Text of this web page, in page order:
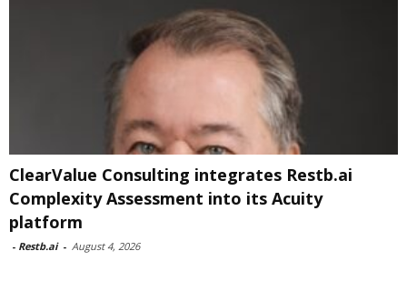
ClearValue Consulting integrates Restb.ai
Complexity Assessment into its Acuity
platform
- Restb.ai - August 4, 2026